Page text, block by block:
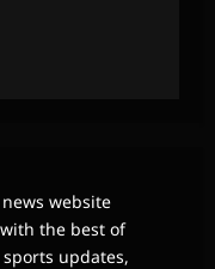
website
the best of
updates,